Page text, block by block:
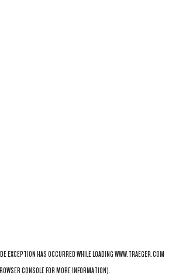
EXCEPTION HAS OCCURRED WHILE LOADINGWWW.TRAEGER.COM
CONSOLEFOR MORE INFORMATION).